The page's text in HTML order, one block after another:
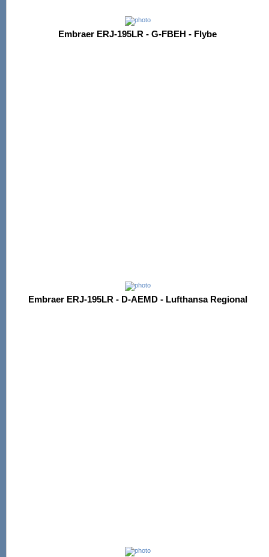
Embraer ERJ-195LR - G-FBEH - Flybe
Embraer ERJ-195LR - D-AEMD - Lufthansa Regional